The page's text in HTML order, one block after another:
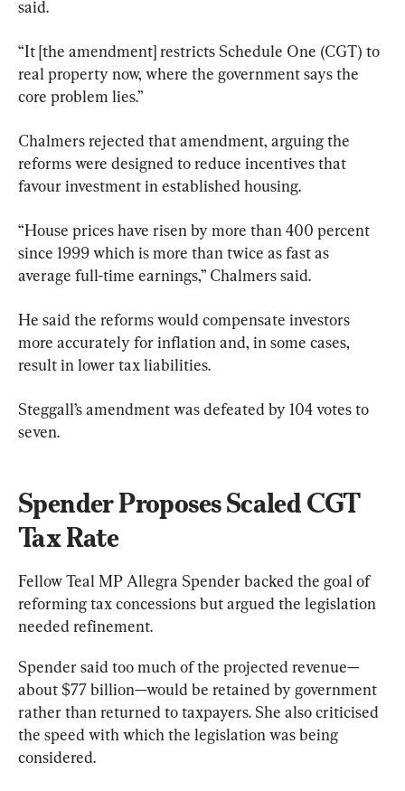
said.
“It [the amendment] restricts Schedule One (CGT) to
real property now, where the government says the
core problem lies.”
Chalmers rejected that amendment, arguing the
reforms were designed to reduce incentives that
favour investment in established housing.
“House prices have risen by more than 400 percent
since 1999 which is more than twice as fast as
average full-time earnings,” Chalmers said.
He said the reforms would compensate investors
more accurately for inflation and, in some cases,
result in lower tax liabilities.
Steggall’s amendment was defeated by 104 votes to
seven.
Spender Proposes Scaled CGT
Tax Rate
Fellow Teal MP Allegra Spender backed the goal of
reforming tax concessions but argued the legislation
needed refinement.
Spender said too much of the projected revenue—
about $77 billion—would be retained by government
rather than returned to taxpayers. She also criticised
the speed with which the legislation was being
considered.